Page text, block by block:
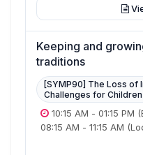
Keeping and
traditions
[SYMP90] The Loss of
Challenges for Children
10:15 AM - 01:15 PM
08:15 AM - 11:15 AM